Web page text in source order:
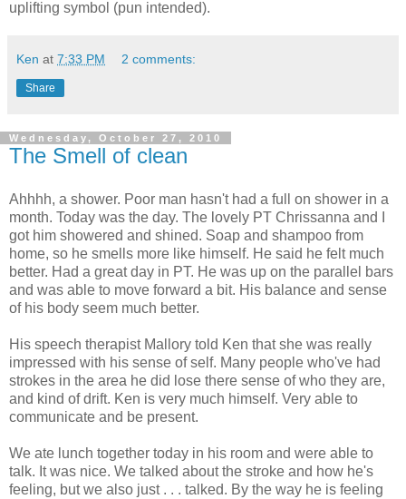
uplifting symbol (pun intended).
Ken at 7:33 PM 2 comments:
Share
Wednesday, October 27, 2010
The Smell of clean
Ahhhh, a shower. Poor man hasn't had a full on shower in a
month. Today was the day. The lovely PT Chrissanna and I
got him showered and shined. Soap and shampoo from
home, so he smells more like himself. He said he felt much
better. Had a great day in PT. He was up on the parallel bars
and was able to move forward a bit. His balance and sense
of his body seem much better.
His speech therapist Mallory told Ken that she was really
impressed with his sense of self. Many people who've had
strokes in the area he did lose there sense of who they are,
and kind of drift. Ken is very much himself. Very able to
communicate and be present.
We ate lunch together today in his room and were able to
talk. It was nice. We talked about the stroke and how he's
feeling, but we also just . . . talked. By the way he is feeling